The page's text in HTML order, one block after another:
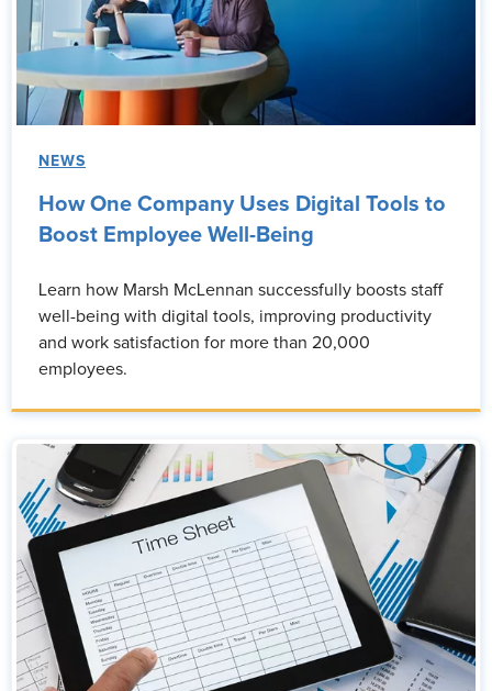
NEWS
How One Company Uses Digital Tools to
Boost Employee Well-Being
Learn how Marsh McLennan successfully boosts staff
well-being with digital tools, improving productivity
and work satisfaction for more than 20,000
employees.